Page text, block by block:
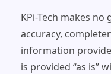
KPi-Tech makes
accuracy,
information
is provided “as is”